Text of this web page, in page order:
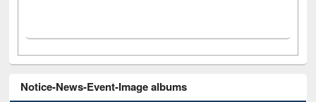
Notice-News-Event-Image albums